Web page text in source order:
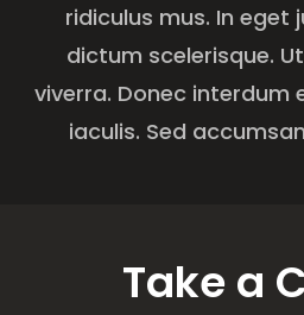
ridiculus mus. In eget
dictum scelerisque.
viverra. Donec interdum
iaculis. Sed
Take a